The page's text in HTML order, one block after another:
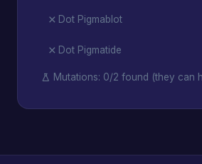
Dot Pigmablot
Dot Pigmatide
Mutations: 0/2 found (they can